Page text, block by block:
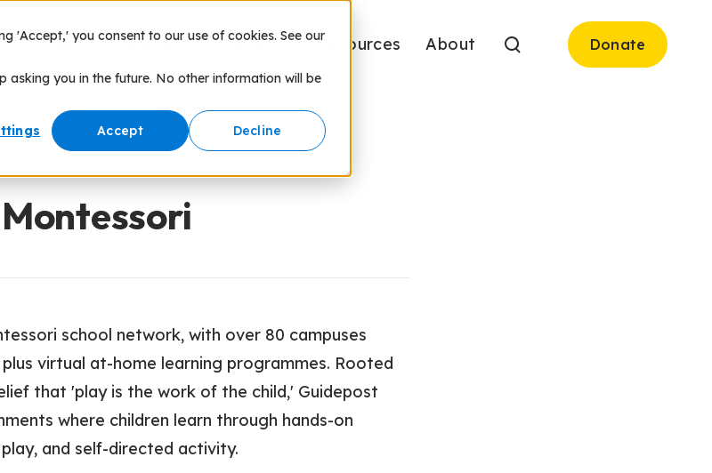
'Accept,' you consent to our use of cookies. See our
asking you in the future. No other information will be
Accept Decline
Products Speaking Network Resources About Donate
school network, with over 80 campuses
virtual at-home learning programmes. Rooted
that 'play is the work of the child,' Guidepost
where children learn through hands-on
and self-directed activity.